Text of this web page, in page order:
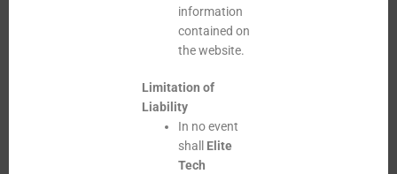
information
contained on
the website.
Limitation of
Liability
In no event
shall Elite
Tech